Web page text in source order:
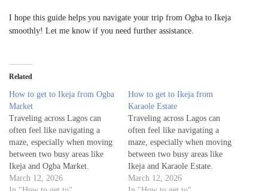
I hope this guide helps you navigate your trip from Ogba to Ikeja
smoothly! Let me know if you need further assistance.
Related
How to get to Ikeja from Ogba
Market
Traveling across Lagos can
often feel like navigating a
maze, especially when moving
between two busy areas like
Ikeja and Ogba Market.
Whether you're a visitor
March 12, 2026
How to get to Ikeja from
Karaole Estate
Traveling across Lagos can
often feel like navigating a
maze, especially when moving
between two busy areas like
Ikeja and Karaole Estate.
Whether you're a visitor
March 12, 2026